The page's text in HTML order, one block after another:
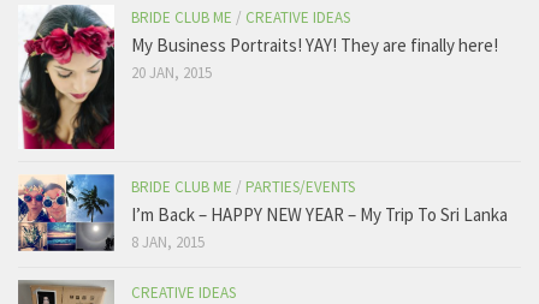
BRIDE CLUB ME / CREATIVE IDEAS
My Business Portraits! YAY! They are finally here!
20 JAN, 2015
BRIDE CLUB ME / PARTIES/EVENTS
I’m Back – HAPPY NEW YEAR – My Trip To Sri Lanka
8 JAN, 2015
CREATIVE IDEAS